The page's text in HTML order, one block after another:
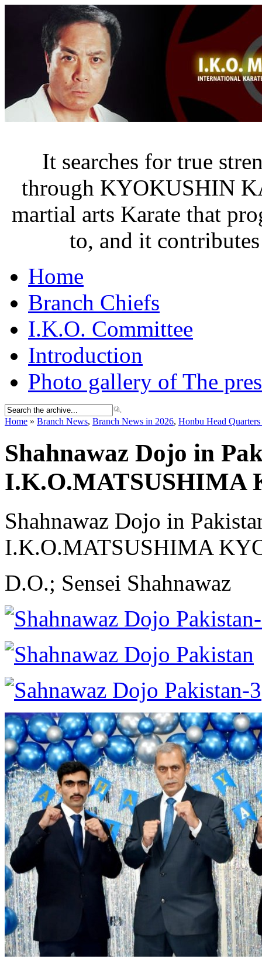
It searches for true
through KYOKUSHIN
martial arts Karate that
to, and it
Home
Branch Chiefs
I.K.O. Committee
Introduction
Photo gallery of The
Home » Branch News, Branch News in 2026, Honbu Head
Shahnawaz Dojo in
I.K.O.MATSUSHIMA
Shahnawaz Dojo in
I.K.O.MATSUSHIMA
D.O.; Sensei Shahnawaz